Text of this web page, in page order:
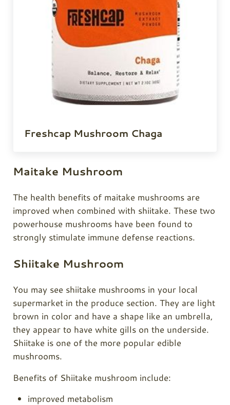
Freshcap Mushroom Chaga
Maitake Mushroom
The health benefits of maitake mushrooms are
improved when combined with shiitake. These two
powerhouse mushrooms have been found to
strongly stimulate immune defense reactions.
Shiitake Mushroom
You may see shiitake mushrooms in your local
supermarket in the produce section. They are light
brown in color and have a shape like an umbrella,
they appear to have white gills on the underside.
Shiitake is one of the more popular edible
mushrooms.
Benefits of Shiitake mushroom include:
improved metabolism